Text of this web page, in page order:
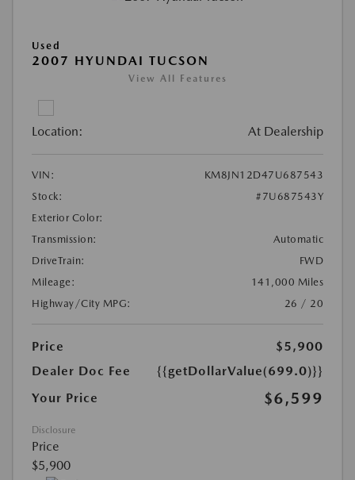
Used
2007 HYUNDAI TUCSON
View All Features
Location: At Dealership
VIN:
KM8JN12D47U687543
Stock:
#7U687543Y
Exterior Color:
Transmission:
Automatic
DriveTrain:
FWD
Mileage:
141,000 Miles
Highway/City MPG:
26 / 20
Price
$5,900
Dealer Doc Fee
{{getDollarValue(699.0)}}
Your Price
$6,599
Disclosure
Price
$5,900